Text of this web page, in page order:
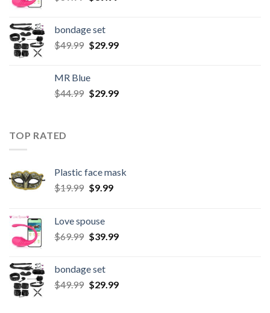
bondage set
$49.99 $29.99
MR Blue
$44.99 $29.99
TOP RATED
Plastic face mask
$19.99 $9.99
Love spouse
$69.99 $39.99
bondage set
$49.99 $29.99